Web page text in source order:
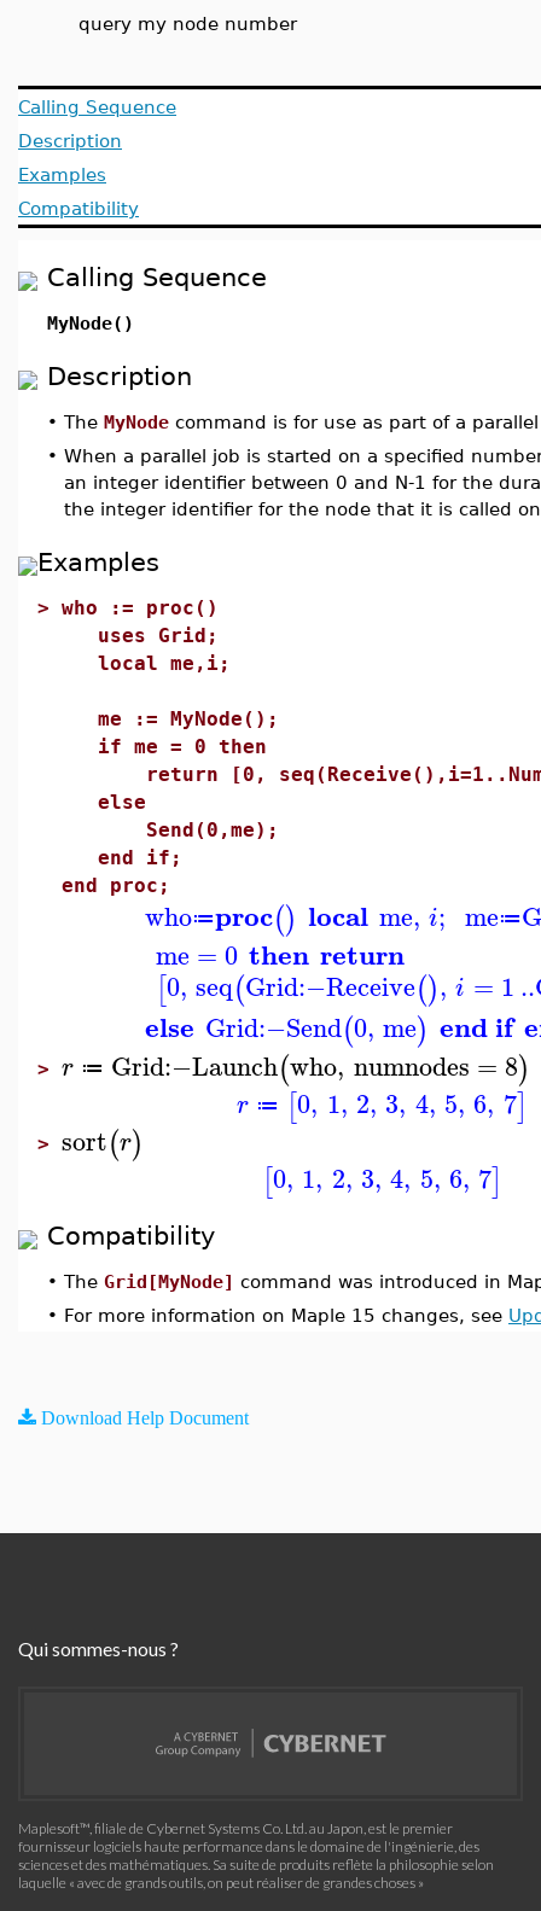
query my node number
Calling Sequence
Description
Examples
Compatibility
Calling Sequence
MyNode()
Description
• The MyNode command is for use as part of a
• When a parallel job is started on a specified
an integer identifier between 0 and N-1 for the
the integer identifier for the node that it is called
Examples
> who := proc()
uses Grid;
local me,i;
me := MyNode();
if me = 0 then
return [0,
else
Send(0,me);
end if;
end proc;
who≔proc() local me, i; me≔
me =0 then return
[0, seq(Grid:−Receive(), i = 1..
else Grid:−Send(0, me) end if
> r ≔ Grid:−Launch(who, numnodes = 8)
r ≔ [0, 1, 2, 3, 4, 5, 6, 7]
> sort(r)
[0, 1, 2, 3, 4, 5, 6, 7]
Compatibility
• The Grid[MyNode] command was introduced in
• For more information on Maple 15 changes, see
Download Help Document
Qui sommes-nous ?
Maplesoft™, filiale de Cybernet Systems Co. Ltd. au Japon, est le premier
fournisseur logiciels haute performance dans le domaine de l'ingénierie, des
sciences et des mathématiques. Sa suite de produits reflète la philosophie selon
laquelle « avec de grands outils, on peut réaliser de grandes choses »